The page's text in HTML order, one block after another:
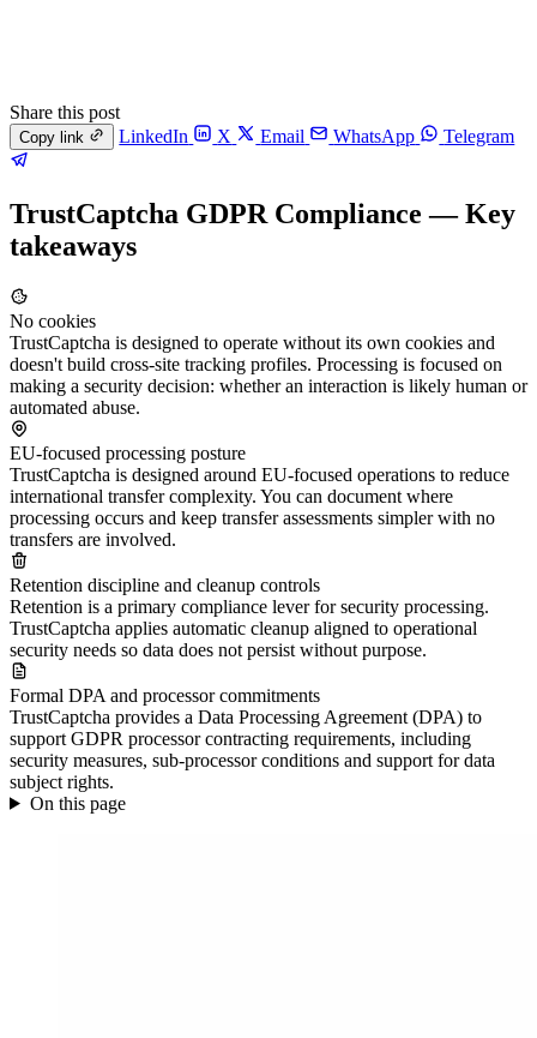
Share this post
Copy link LinkedIn X Email WhatsApp Telegram
TrustCaptcha GDPR Compliance — Key
takeaways
No cookies
TrustCaptcha is designed to operate without its own cookies and
doesn't build cross-site tracking profiles. Processing is focused on
making a security decision: whether an interaction is likely human or
automated abuse.
EU-focused processing posture
TrustCaptcha is designed around EU-focused operations to reduce
international transfer complexity. You can document where
processing occurs and keep transfer assessments simpler with no
transfers are involved.
Retention discipline and cleanup controls
Retention is a primary compliance lever for security processing.
TrustCaptcha applies automatic cleanup aligned to operational
security needs so data does not persist without purpose.
Formal DPA and processor commitments
TrustCaptcha provides a Data Processing Agreement (DPA) to
support GDPR processor contracting requirements, including
security measures, sub-processor conditions and support for data
subject rights.
On this page